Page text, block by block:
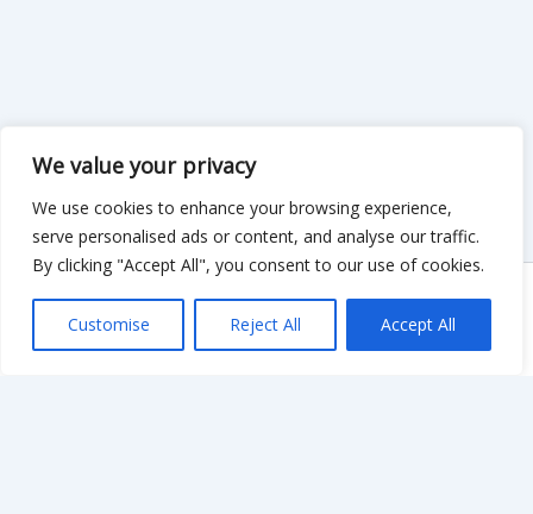
We value your privacy
We use cookies to enhance your browsing experience,
serve personalised ads or content, and analyse our traffic.
By clicking "Accept All", you consent to our use of cookies.
Customise Reject All Accept All
Copyright © 2026 KnowMyGovt. All rights reserved.